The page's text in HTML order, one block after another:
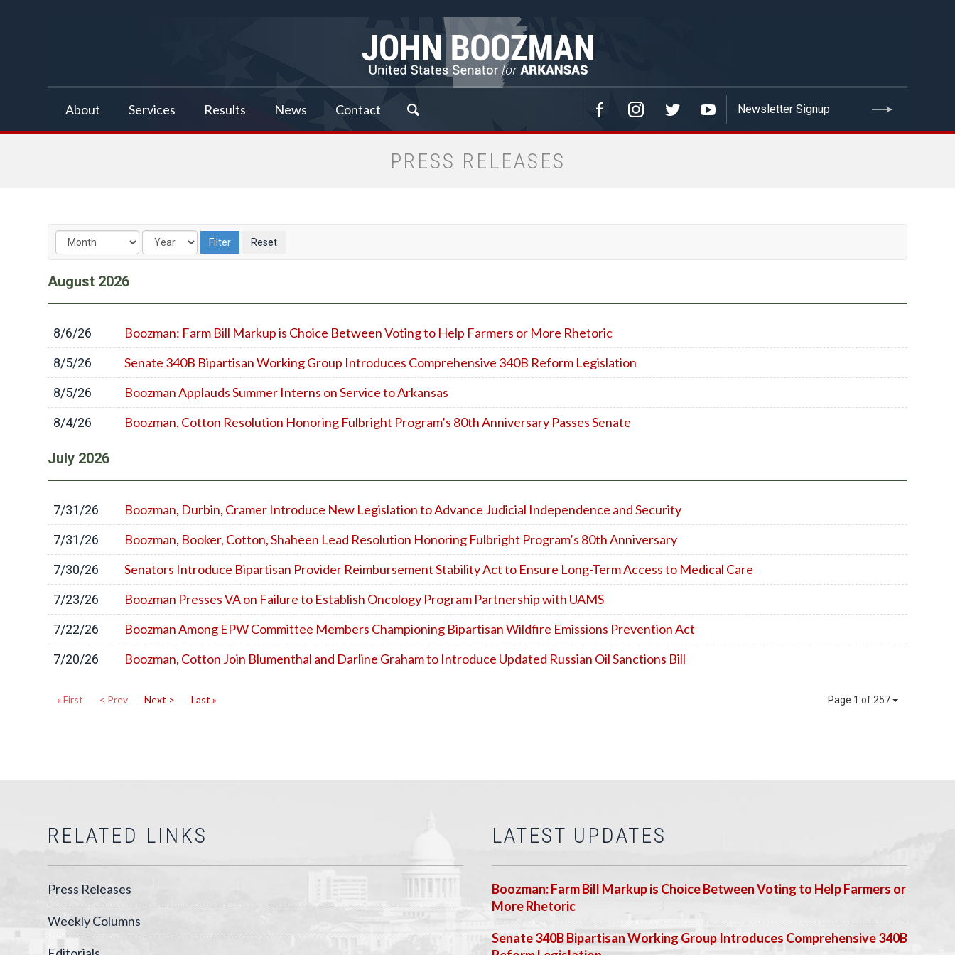
About Services Results News Contact
PRESS RELEASES
August 2026
8/6/26 Boozman: Farm Bill Markup is Choice Between Voting to Help Farmers or More Rhetoric
8/5/26 Senate 340B Bipartisan Working Group Introduces Comprehensive 340B Reform Legislation
8/5/26 Boozman Applauds Summer Interns on Service to Arkansas
8/4/26 Boozman, Cotton Resolution Honoring Fulbright Program’s 80th Anniversary Passes Senate
July 2026
7/31/26 Boozman, Durbin, Cramer Introduce New Legislation to Advance Judicial Independence and Security
7/31/26 Boozman, Booker, Cotton, Shaheen Lead Resolution Honoring Fulbright Program’s 80th Anniversary
7/30/26 Senators Introduce Bipartisan Provider Reimbursement Stability Act to Ensure Long-Term Access to Medical Care
7/23/26 Boozman Presses VA on Failure to Establish Oncology Program Partnership with UAMS
7/22/26 Boozman Among EPW Committee Members Championing Bipartisan Wildfire Emissions Prevention Act
7/20/26 Boozman, Cotton Join Blumenthal and Darline Graham to Introduce Updated Russian Oil Sanctions Bill
Page 1 of 257
« First < Prev Next > Last »
RELATED LINKS
Press Releases
Weekly Columns
LATEST UPDATES
Boozman: Farm Bill Markup is Choice Between Voting to Help Farmers or
More Rhetoric
Senate 340B Bipartisan Working Group Introduces Comprehensive 340B